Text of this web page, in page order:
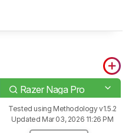
Razer Naga Pro
Tested using Methodology v1.5.2
Updated Mar 03, 2026 11:26 PM